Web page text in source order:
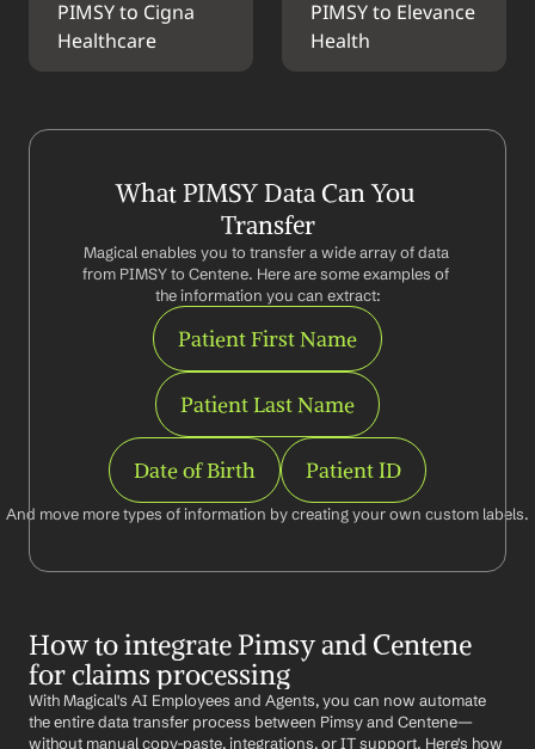
PIMSY to Cigna
Healthcare
PIMSY to Elevance
Health
What PIMSY Data Can You
Transfer
Magical enables you to transfer a wide array of data
from PIMSY to Centene. Here are some examples of
the information you can extract:
Patient First Name
Patient Last Name
Date of Birth Patient ID
And move more types of information by creating your own custom labels.
How to integrate Pimsy and Centene
for claims processing
With Magical's AI Employees and Agents, you can now automate
the entire data transfer process between Pimsy and Centene—
without manual copy-paste, integrations, or IT support. Here's how